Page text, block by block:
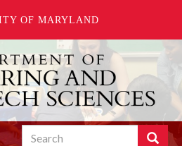
OF MARYLAND
Search Search